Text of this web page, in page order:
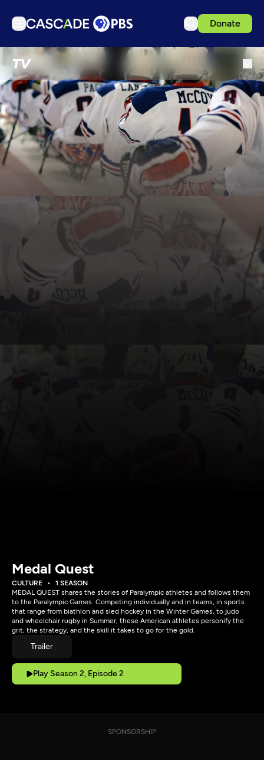
Donate
TVTV
Articles
Podcasts
Events
Get Passport
Schedule
Support us
Download the App
Search
Sign in
Medal Quest
CULTURE
1 SEASON
MEDAL QUEST shares the stories of Paralympic athletes and follows them
to the Paralympic Games. Competing individually and in teams, in sports
that range from biathlon and sled hockey in the Winter Games, to judo
and wheelchair rugby in Summer, these American athletes personify the
grit, the strategy, and the skill it takes to go for the gold.
Trailer
Play Season 2, Episode 2
SPONSORSHIP